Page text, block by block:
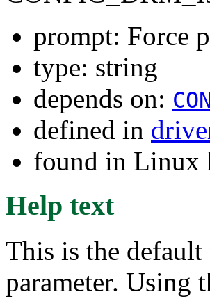
prompt: Force
type: string
depends on:
defined in
found in Linux
Help text
This is the
parameter. Using